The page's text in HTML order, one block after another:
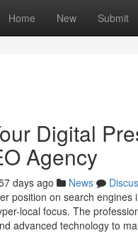
Home New Submit
Digital
Agency
days ago News
position on search
local focus. The
advanced technology to